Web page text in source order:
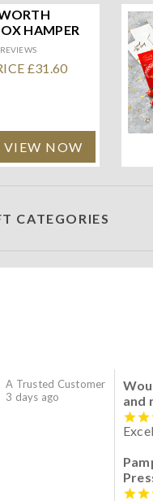
HAMPER
£31.60
VIEW NOW
CATEGORIES
A Trusted Customer
3 days ago
and